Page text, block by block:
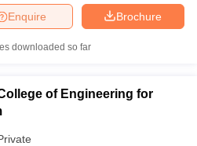
Brochure
Enquire
downloaded so far
of Engineering for